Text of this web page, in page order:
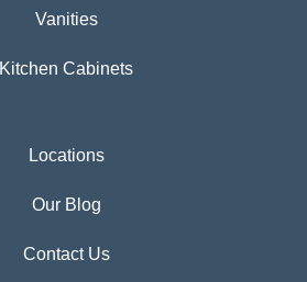
Vanities
Kitchen Cabinets
Locations
Our Blog
Contact Us